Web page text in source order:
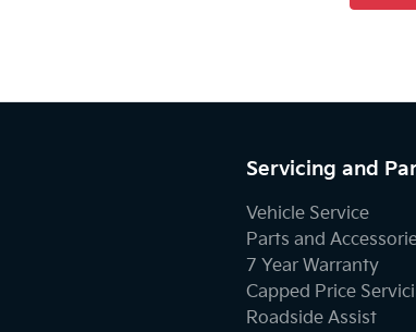
Servicing and
Vehicle Service
Parts and
7 Year Warranty
Capped Price
Roadside Assist